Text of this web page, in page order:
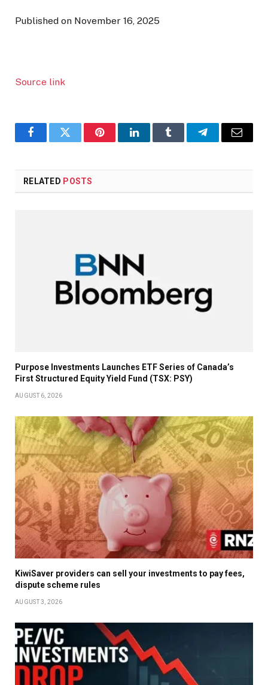
Published on November 16, 2025
Source link
FacebookTwitter PinterestLinkedInTumblr TelegramEmail
RELATED POSTS
Purpose Investments Launches ETF Series of Canada’s
First Structured Equity Yield Fund (TSX: PSY)
AUGUST 6, 2026
KiwiSaver providers can sell your investments to pay fees,
dispute scheme rules
AUGUST 3, 2026